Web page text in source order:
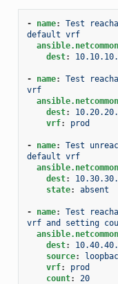
- name:
Test
default vrf
dest:
- name:
Test
vrf
dest:
vrf: prod
- name:
Test
default vrf
dest:
state: absent
- name:
Test
vrf and setting
dest:
source:
vrf:
prod
count: 20